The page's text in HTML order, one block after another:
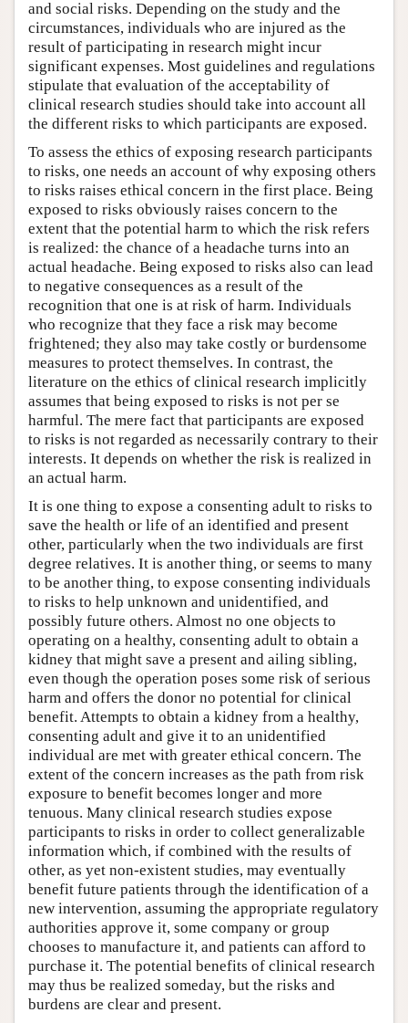
and social risks. Depending on the study and the
circumstances, individuals who are injured as the
result of participating in research might incur
significant expenses. Most guidelines and regulations
stipulate that evaluation of the acceptability of
clinical research studies should take into account all
the different risks to which participants are exposed.
To assess the ethics of exposing research participants
to risks, one needs an account of why exposing others
to risks raises ethical concern in the first place. Being
exposed to risks obviously raises concern to the
extent that the potential harm to which the risk refers
is realized: the chance of a headache turns into an
actual headache. Being exposed to risks also can lead
to negative consequences as a result of the
recognition that one is at risk of harm. Individuals
who recognize that they face a risk may become
frightened; they also may take costly or burdensome
measures to protect themselves. In contrast, the
literature on the ethics of clinical research implicitly
assumes that being exposed to risks is not per se
harmful. The mere fact that participants are exposed
to risks is not regarded as necessarily contrary to their
interests. It depends on whether the risk is realized in
an actual harm.
It is one thing to expose a consenting adult to risks to
save the health or life of an identified and present
other, particularly when the two individuals are first
degree relatives. It is another thing, or seems to many
to be another thing, to expose consenting individuals
to risks to help unknown and unidentified, and
possibly future others. Almost no one objects to
operating on a healthy, consenting adult to obtain a
kidney that might save a present and ailing sibling,
even though the operation poses some risk of serious
harm and offers the donor no potential for clinical
benefit. Attempts to obtain a kidney from a healthy,
consenting adult and give it to an unidentified
individual are met with greater ethical concern. The
extent of the concern increases as the path from risk
exposure to benefit becomes longer and more
tenuous. Many clinical research studies expose
participants to risks in order to collect generalizable
information which, if combined with the results of
other, as yet non-existent studies, may eventually
benefit future patients through the identification of a
new intervention, assuming the appropriate regulatory
authorities approve it, some company or group
chooses to manufacture it, and patients can afford to
purchase it. The potential benefits of clinical research
may thus be realized someday, but the risks and
burdens are clear and present.